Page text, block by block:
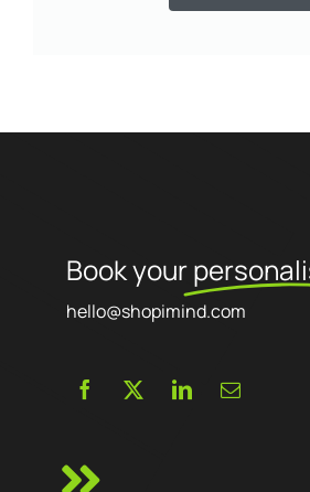
Book your
hello@shopimind.com